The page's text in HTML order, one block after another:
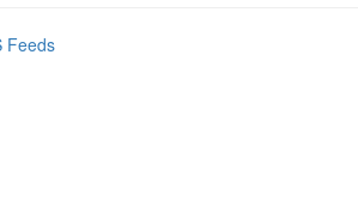
Feeds